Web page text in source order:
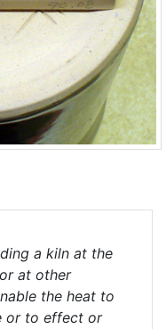
a kiln at the
at other
the heat to
or to effect or